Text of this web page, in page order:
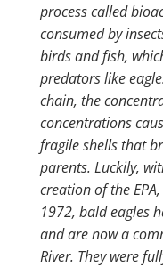
process called
consumed by
birds and fish,
predators like
chain, the
concentrations
fragile shells that
parents. Luckily,
creation of the
1972, bald eagles
and are now a
River. They were